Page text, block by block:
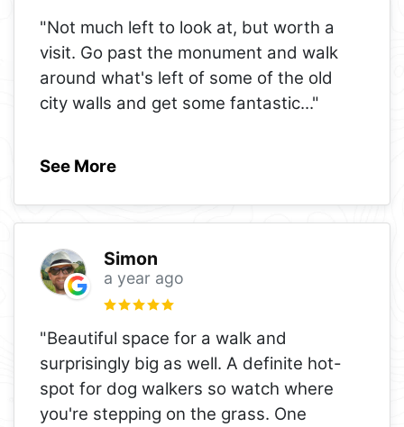
"Not much left to look at, but worth a
visit. Go past the monument and walk
around what's left of some of the old
city walls and get some fantastic..."
See More
Simon
a year ago
"Beautiful space for a walk and
surprisingly big as well. A definite hot-
spot for dog walkers so watch where
you're stepping on the grass. One